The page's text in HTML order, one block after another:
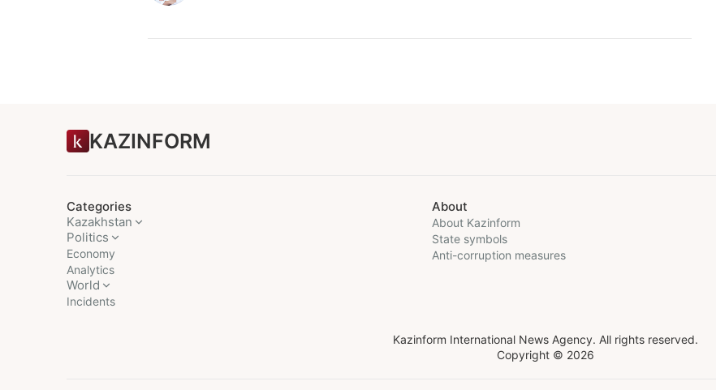
KAZINFORM
Categories
Kazakhstan
Politics
Economy
Analytics
World
Incidents
About
About Kazinform
State symbols
Anti-corruption measures
Kazinform International News Agency. All rights reserved.
Copyright © 2026